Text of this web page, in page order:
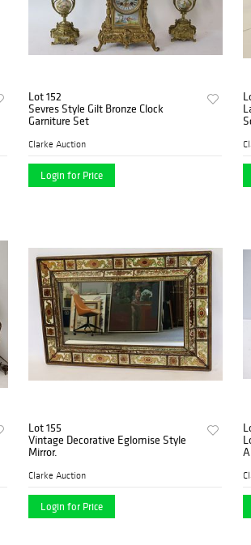
Lot 152
Sevres Style Gilt Bronze Clock
Garniture Set
Clarke Auction
Login for Price
Lot 155
Vintage Decorative Eglomise Style
Mirror.
Clarke Auction
Login for Price